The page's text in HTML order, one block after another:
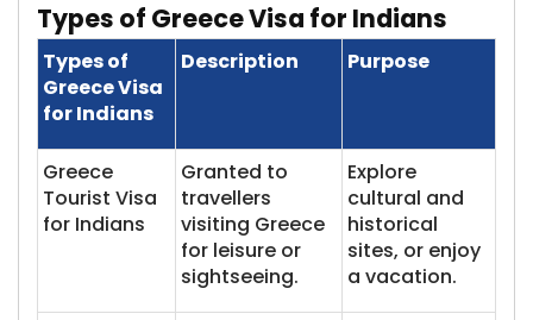
Types of Gr​eece Visa for Indians
Types of
Greece Visa
for Indians
Description Purpose
Greece
Tourist Visa
for Indians
Granted to
travellers
visiting Greece
for leisure or
sightseeing.
Explore
cultural and
historical
sites, or enjoy
a vacation.